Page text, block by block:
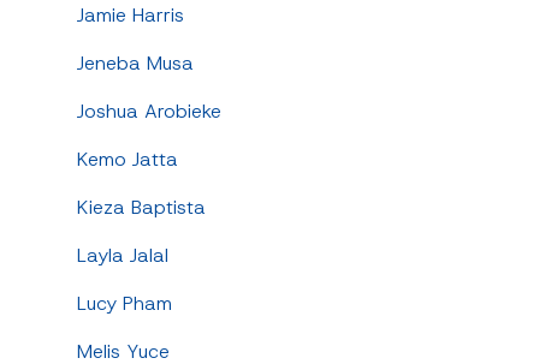
Jamie Harris
Jeneba Musa
Joshua Arobieke
Kemo Jatta
Kieza Baptista
Layla Jalal
Lucy Pham
Melis Yuce